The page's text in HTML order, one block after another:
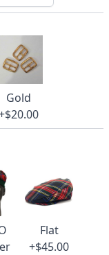
Gold
Flat
+$45.00